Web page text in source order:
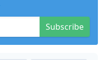
Subscribe